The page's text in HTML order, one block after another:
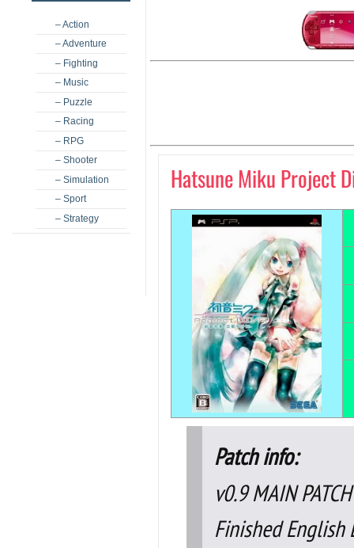
– Action
– Adventure
– Fighting
– Music
– Puzzle
– Racing
– RPG
– Shooter
– Simulation
– Sport
– Strategy
Hatsune Miku Project
Patch info:
v0.9 MAIN
Finished English